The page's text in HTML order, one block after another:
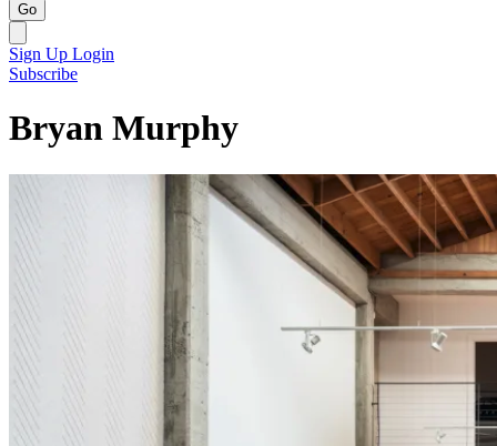
Go
Sign Up Login
Subscribe
Bryan Murphy